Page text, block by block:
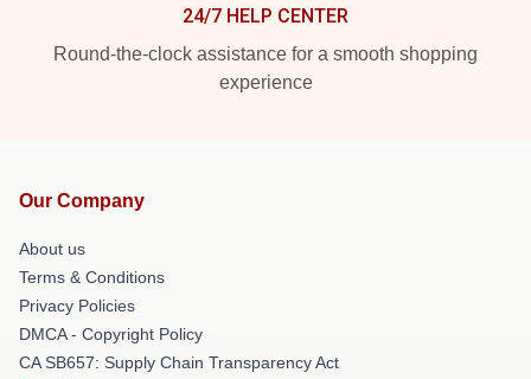
24/7 HELP CENTER
Round-the-clock assistance for a smooth shopping
experience
Our Company
About us
Terms & Conditions
Privacy Policies
DMCA - Copyright Policy
CA SB657: Supply Chain Transparency Act